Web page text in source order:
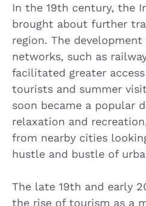
In the 19th century, the
brought about further
region. The
networks, such as
facilitated greater
tourists and summer
soon became a popular
relaxation and
from nearby cities
hustle and bustle of
The late 19th and early
the rise of tourism as a